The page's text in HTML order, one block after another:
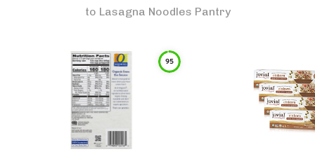
to Lasagna Noodles Pantry
95